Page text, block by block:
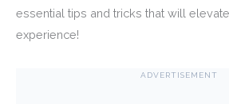
essential tips and tricks that will
experience!
ADVERTISEMENT